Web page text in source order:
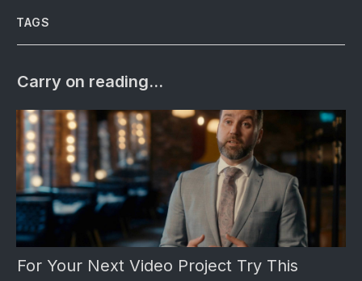
TAGS
Carry on reading...
For Your Next Video Project Try This